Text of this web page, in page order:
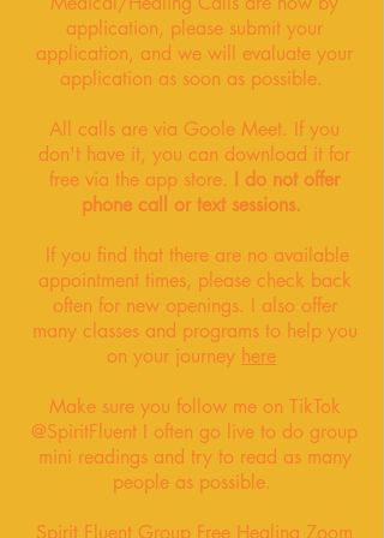
application, please submit your
application, and we will evaluate your
application as soon as possible.
All calls are via Goole Meet. If you
don't have it, you can download it for
free via the app store. I do not offer
phone call or text sessions.
If you find that there are no available
appointment times, please check back
often for new openings. I also offer
many classes and programs to help you
on your journey here
Make sure you follow me on TikTok
@SpiritFluent I often go live to do group
mini readings and try to read as many
people as possible.